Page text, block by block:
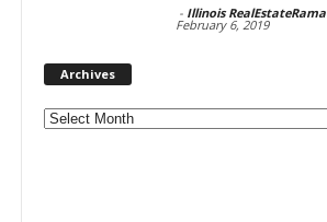
- Illinois RealEstateRama
February 6, 2019
Archives
Archives